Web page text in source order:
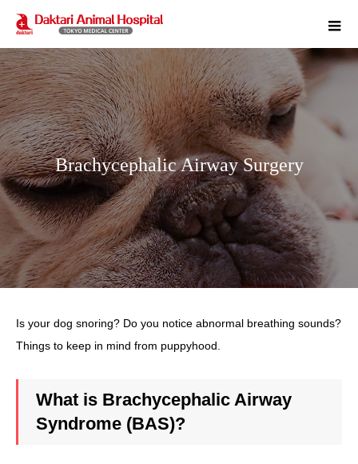
Brachycephalic Airway Surgery
Is your dog snoring? Do you notice abnormal breathing sounds?
Things to keep in mind from puppyhood.
What is Brachycephalic Airway
Syndrome (BAS)?